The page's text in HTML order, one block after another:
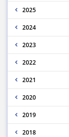
2025
2024
2023
2022
2021
2020
2019
2018